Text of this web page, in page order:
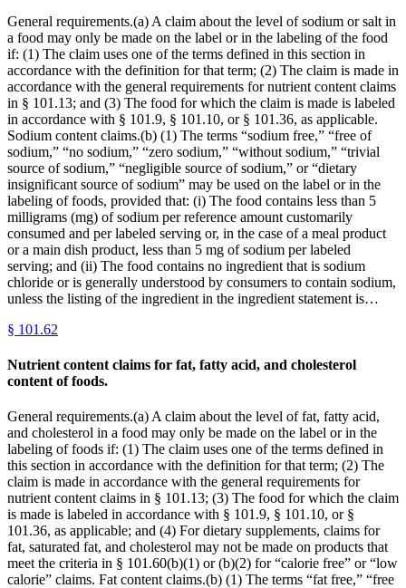
General requirements.(a) A claim about the level of sodium or salt in
a food may only be made on the label or in the labeling of the food
if: (1) The claim uses one of the terms defined in this section in
accordance with the definition for that term; (2) The claim is made in
accordance with the general requirements for nutrient content claims
in § 101.13; and (3) The food for which the claim is made is labeled
in accordance with § 101.9, § 101.10, or § 101.36, as applicable.
Sodium content claims.(b) (1) The terms “sodium free,” “free of
sodium,” “no sodium,” “zero sodium,” “without sodium,” “trivial
source of sodium,” “negligible source of sodium,” or “dietary
insignificant source of sodium” may be used on the label or in the
labeling of foods, provided that: (i) The food contains less than 5
milligrams (mg) of sodium per reference amount customarily
consumed and per labeled serving or, in the case of a meal product
or a main dish product, less than 5 mg of sodium per labeled
serving; and (ii) The food contains no ingredient that is sodium
chloride or is generally understood by consumers to contain sodium,
unless the listing of the ingredient in the ingredient statement is…
§ 101.62
Nutrient content claims for fat, fatty acid, and cholesterol
content of foods.
General requirements.(a) A claim about the level of fat, fatty acid,
and cholesterol in a food may only be made on the label or in the
labeling of foods if: (1) The claim uses one of the terms defined in
this section in accordance with the definition for that term; (2) The
claim is made in accordance with the general requirements for
nutrient content claims in § 101.13; (3) The food for which the claim
is made is labeled in accordance with § 101.9, § 101.10, or §
101.36, as applicable; and (4) For dietary supplements, claims for
fat, saturated fat, and cholesterol may not be made on products that
meet the criteria in § 101.60(b)(1) or (b)(2) for “calorie free” or “low
calorie” claims. Fat content claims.(b) (1) The terms “fat free,” “free